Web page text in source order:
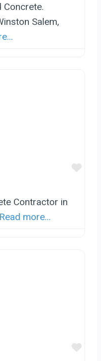
Concrete.
Salem,
Contractor in
Read more...